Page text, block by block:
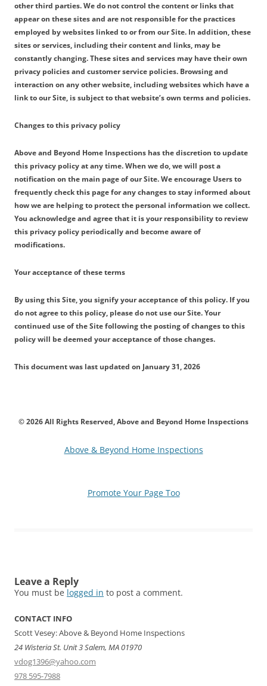
other third parties. We do not control the content or links that
appear on these sites and are not responsible for the practices
employed by websites linked to or from our Site. In addition, these
sites or services, including their content and links, may be
constantly changing. These sites and services may have their own
privacy policies and customer service policies. Browsing and
interaction on any other website, including websites which have a
link to our Site, is subject to that website’s own terms and policies.
Changes to this privacy policy
Above and Beyond Home Inspections has the discretion to update
this privacy policy at any time. When we do, we will post a
notification on the main page of our Site. We encourage Users to
frequently check this page for any changes to stay informed about
how we are helping to protect the personal information we collect.
You acknowledge and agree that it is your responsibility to review
this privacy policy periodically and become aware of
modifications.
Your acceptance of these terms
By using this Site, you signify your acceptance of this policy. If you
do not agree to this policy, please do not use our Site. Your
continued use of the Site following the posting of changes to this
policy will be deemed your acceptance of those changes.
This document was last updated on January 31, 2026
© 2026 All Rights Reserved, Above and Beyond Home Inspections
Above & Beyond Home Inspections
Promote Your Page Too
Leave a Reply
You must be logged in to post a comment.
CONTACT INFO
Scott Vesey: Above & Beyond Home Inspections
24 Wisteria St. Unit 3 Salem, MA 01970
vdog1396@yahoo.com
978 595-7988